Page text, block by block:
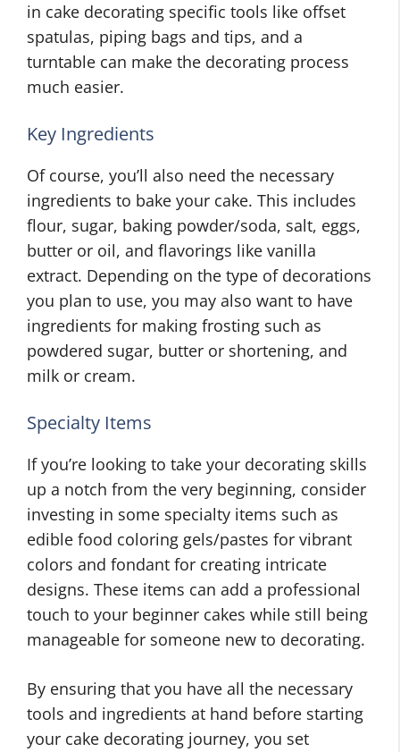
in cake decorating specific tools like offset
spatulas, piping bags and tips, and a
turntable can make the decorating process
much easier.
Key Ingredients
Of course, you’ll also need the necessary
ingredients to bake your cake. This includes
flour, sugar, baking powder/soda, salt, eggs,
butter or oil, and flavorings like vanilla
extract. Depending on the type of decorations
you plan to use, you may also want to have
ingredients for making frosting such as
powdered sugar, butter or shortening, and
milk or cream.
Specialty Items
If you’re looking to take your decorating skills
up a notch from the very beginning, consider
investing in some specialty items such as
edible food coloring gels/pastes for vibrant
colors and fondant for creating intricate
designs. These items can add a professional
touch to your beginner cakes while still being
manageable for someone new to decorating.
By ensuring that you have all the necessary
tools and ingredients at hand before starting
your cake decorating journey, you set